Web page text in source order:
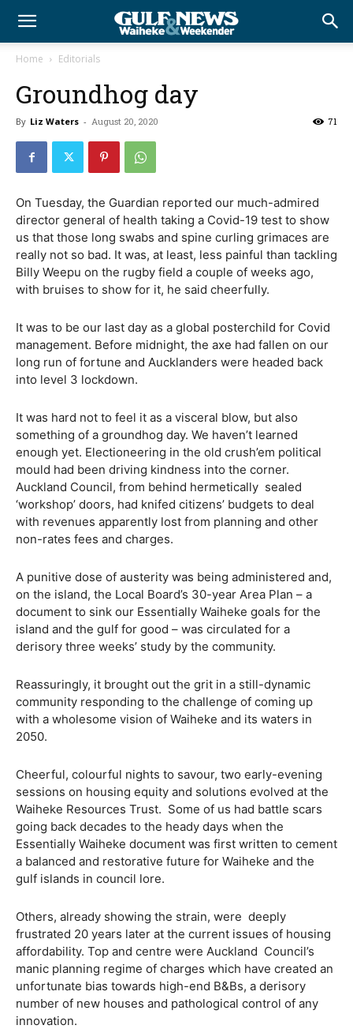
Home Editorials
Groundhog day
By Liz Waters - August 20, 2020 71
On Tuesday, the Guardian reported our much-admired
director general of health taking a Covid-19 test to show
us that those long swabs and spine curling grimaces are
really not so bad. It was, at least, less painful than tackling
Billy Weepu on the rugby field a couple of weeks ago,
with bruises to show for it, he said cheerfully.
It was to be our last day as a global posterchild for Covid
management. Before midnight, the axe had fallen on our
long run of fortune and Aucklanders were headed back
into level 3 lockdown.
It was hard not to feel it as a visceral blow, but also
something of a groundhog day. We haven’t learned
enough yet. Electioneering in the old crush’em political
mould had been driving kindness into the corner.
Auckland Council, from behind hermetically sealed
‘workshop’ doors, had knifed citizens’ budgets to deal
with revenues apparently lost from planning and other
non-rates fees and charges.
A punitive dose of austerity was being administered and,
on the island, the Local Board’s 30-year Area Plan – a
document to sink our Essentially Waiheke goals for the
island and the gulf for good – was circulated for a
derisory three weeks’ study by the community.
Reassuringly, it brought out the grit in a still-dynamic
community responding to the challenge of coming up
with a wholesome vision of Waiheke and its waters in
2050.
Cheerful, colourful nights to savour, two early-evening
sessions on housing equity and solutions evolved at the
Waiheke Resources Trust. Some of us had battle scars
going back decades to the heady days when the
Essentially Waiheke document was first written to cement
a balanced and restorative future for Waiheke and the
gulf islands in council lore.
Others, already showing the strain, were deeply
frustrated 20 years later at the current issues of housing
affordability. Top and centre were Auckland Council’s
manic planning regime of charges which have created an
unfortunate bias towards high-end B&Bs, a derisory
number of new houses and pathological control of any
innovation.